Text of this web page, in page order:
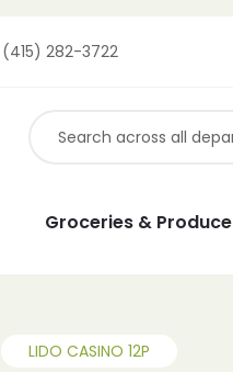
(415) 282-3722
Groceries & Produce
LIDO CASINO 12P